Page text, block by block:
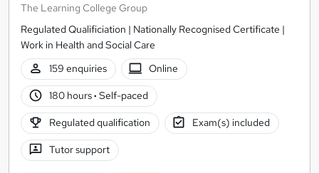
The Learning College Group
Regulated Qualificiation | Nationally Recognised Certificate |
Work in Health and Social Care
159 enquiries
Online
180 hours· Self-paced
Regulated qualification Exam(s) included
Tutor support